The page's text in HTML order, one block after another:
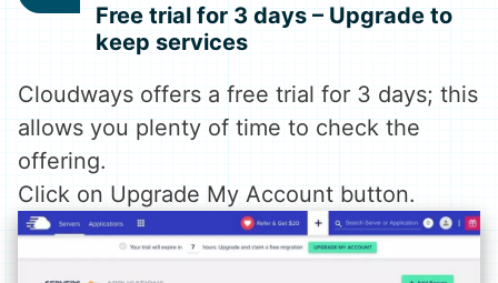
Free trial for 3 days – Upgrade to
keep services
Cloudways offers a free trial for 3 days; this
allows you plenty of time to check the
offering.
Click on Upgrade My Account button.